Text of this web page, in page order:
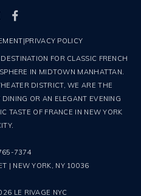
|PRIVACY POLICY
FOR CLASSIC FRENCH
IN MIDTOWN MANHATTAN.
DISTRICT, WE ARE THE
OR AN ELEGANT EVENING
TASTE OF FRANCE IN NEW YORK
7374
| NEW YORK, NY 10036
LE RIVAGE NYC